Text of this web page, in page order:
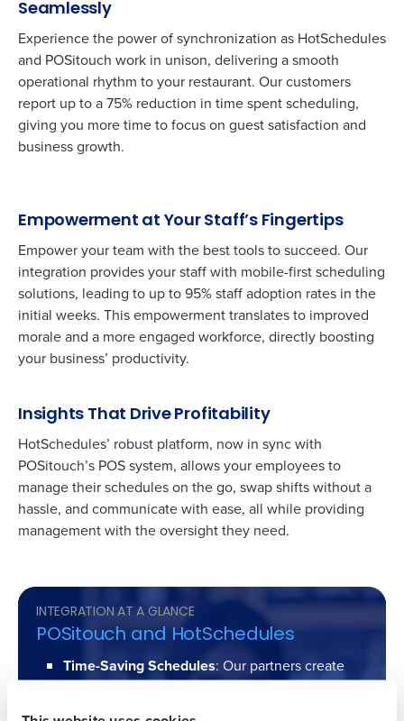
Seamlessly
Experience the power of synchronization as HotSchedules
and POSitouch work in unison, delivering a smooth
operational rhythm to your restaurant. Our customers
report up to a 75% reduction in time spent scheduling,
giving you more time to focus on guest satisfaction and
business growth.
Empowerment at Your Staff’s Fingertips
Empower your team with the best tools to succeed. Our
integration provides your staff with mobile-first scheduling
solutions, leading to up to 95% staff adoption rates in the
initial weeks. This empowerment translates to improved
morale and a more engaged workforce, directly boosting
your business’ productivity.
Insights That Drive Profitability
HotSchedules’ robust platform, now in sync with
POSitouch’s POS system, allows your employees to
manage their schedules on the go, swap shifts without a
hassle, and communicate with ease, all while providing
management with the oversight they need.
INTEGRATION AT A GLANCE
POSitouch and HotSchedules
Time-Saving Schedules: Our partners create
schedules up to 75% faster, converting hours of
Get a personalized demo
Company Name Role
Full Name